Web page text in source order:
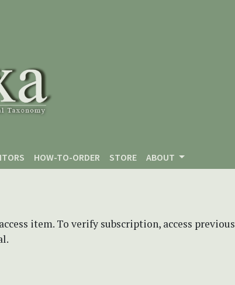
HOW-TO-ORDER STORE ABOUT
item. To verify subscription, access previous